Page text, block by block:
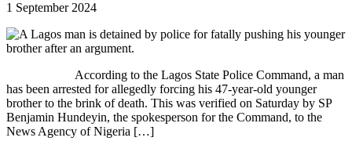
1 September 2024
According to the Lagos State Police Command, a man
has been arrested for allegedly forcing his 47-year-old younger
brother to the brink of death. This was verified on Saturday by SP
Benjamin Hundeyin, the spokesperson for the Command, to the
News Agency of Nigeria […]